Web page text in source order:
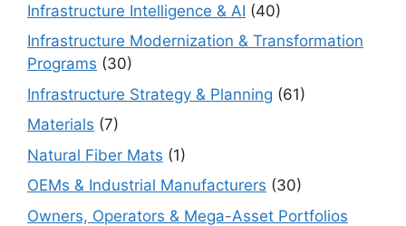
Infrastructure Intelligence & AI (40)
Infrastructure Modernization & Transformation
Programs (30)
Infrastructure Strategy & Planning (61)
Materials (7)
Natural Fiber Mats (1)
OEMs & Industrial Manufacturers (30)
Owners, Operators & Mega-Asset Portfolios